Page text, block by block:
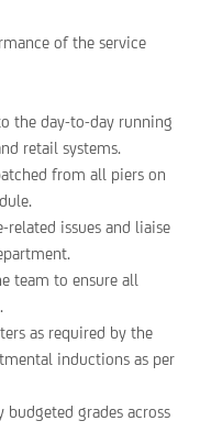
of the service
the day-to-day running
retail systems.
from all piers on
issues and liaise
team to ensure all
as required by the
inductions as per
grades across